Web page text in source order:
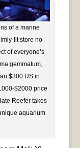
of a marine
lit store no
of everyone’s
gemmatum,
$300 US in
$2000 price
Reefer takes
aquarium